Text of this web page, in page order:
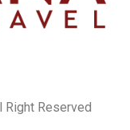
Reserved